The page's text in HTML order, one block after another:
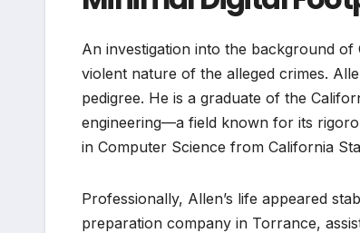
An investigation into the background
violent nature of the alleged crimes.
pedigree. He is a graduate of the
engineering—a field known for its
in Computer Science from California
Professionally, Allen’s life appeared
preparation company in Torrance,